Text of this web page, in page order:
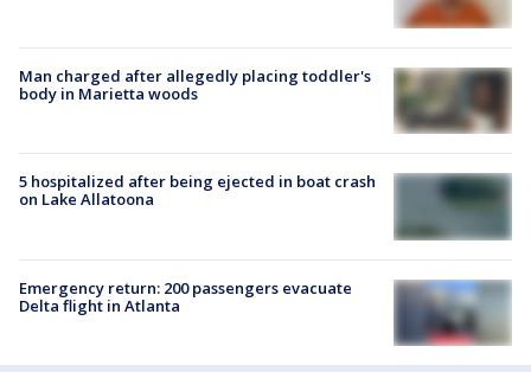
Man charged after allegedly placing toddler's
body in Marietta woods
5 hospitalized after being ejected in boat crash
on Lake Allatoona
Emergency return: 200 passengers evacuate
Delta flight in Atlanta